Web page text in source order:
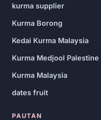
kurma supplier
Kurma Borong
Kedai Kurma Malaysia
Kurma Medjool Palestine
Kurma Malaysia
dates fruit
PAUTAN